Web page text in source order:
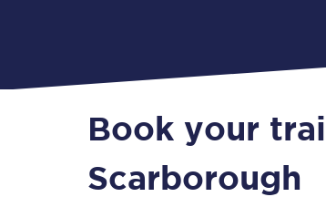
Book your
Scarborough